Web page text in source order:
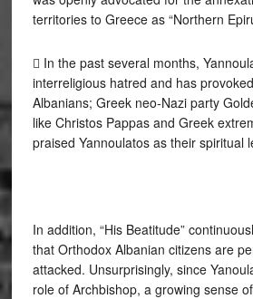
territories to Greece as “Northern
 In the past several months,
interreligious hatred and has
Albanians; Greek neo-Nazi party
like Christos Pappas and Greek
praised Yannoulatos as their spiritual
In addition, “His Beatitude”
that Orthodox Albanian citizens are
attacked. Unsurprisingly, since
role of Archbishop, a growing sense